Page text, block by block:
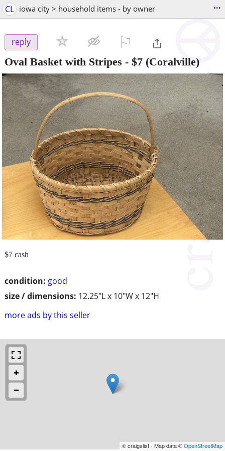
CL iowa city > household items - by owner ...
reply
Oval Basket with Stripes - $7 (Coralville)
condition: good
size / dimensions: 12.25"L x 10"W x 12"H
more ads by this seller
$7 cash
© craigslist - Map data ©OpenStreetMap